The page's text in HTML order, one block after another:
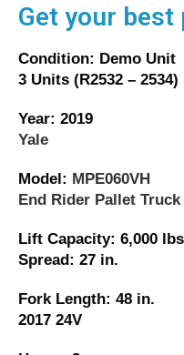
Get your best
Condition:
3 Units (R2532 – 2534)
Year:
Yale
Model: MPE060VH
End Rider Pallet Truck
Lift Capacity:
Spread: 27 in.
Fork
2017 24V